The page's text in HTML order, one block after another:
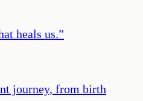
heals us.”
journey, from birth